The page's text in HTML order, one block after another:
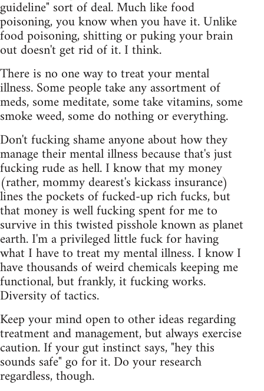
guideline" sort of deal. Much like food
poisoning, you know when you have it. Unlike
food poisoning, shitting or puking your brain
out doesn't get rid of it. I think.
There is no one way to treat your mental
illness. Some people take any assortment of
meds, some meditate, some take vitamins, some
smoke weed, some do nothing or everything.
Don't fucking shame anyone about how they
manage their mental illness because that's just
fucking rude as hell. I know that my money
(rather, mommy dearest's kickass insurance)
lines the pockets of fucked-up rich fucks, but
that money is well fucking spent for me to
survive in this twisted pisshole known as planet
earth. I'm a privileged little fuck for having
what I have to treat my mental illness. I know I
have thousands of weird chemicals keeping me
functional, but frankly, it fucking works.
Diversity of tactics.
Keep your mind open to other ideas regarding
treatment and management, but always exercise
caution. If your gut instinct says, "hey this
sounds safe" go for it. Do your research
regardless, though.